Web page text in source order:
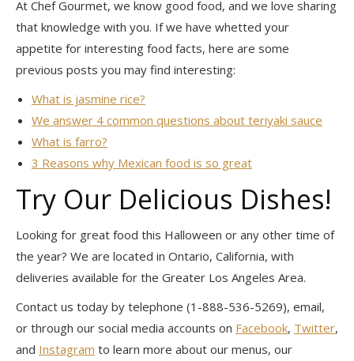
At Chef Gourmet, we know good food, and we love sharing
that knowledge with you. If we have whetted your
appetite for interesting food facts, here are some
previous posts you may find interesting:
What is jasmine rice?
We answer 4 common questions about teriyaki sauce
What is farro?
3 Reasons why Mexican food is so great
Try Our Delicious Dishes!
Looking for great food this Halloween or any other time of
the year? We are located in Ontario, California, with
deliveries available for the Greater Los Angeles Area.
Contact us today by telephone (1-888-536-5269), email,
or through our social media accounts on Facebook, Twitter,
and Instagram to learn more about our menus, our